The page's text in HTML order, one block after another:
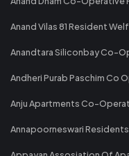
Anand Vilas 81 Resident
Anandtara Siliconbay Co-
Andheri Purab Paschim Co
Anju Apartments Co-
Annapoorneswari